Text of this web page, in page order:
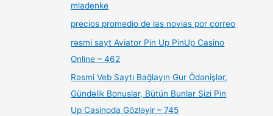
mladenke
precios promedio de las novias por correo
rəsmi sayt Aviator Pin Up PinUp Casino
Online – 462
Rəsmi Veb Saytı Bağlayın️ Gur Ödənişlər,
Gündəlik Bonuslar, Bütün Bunlar Sizi Pin
Up Casinoda Gözləyir – 745